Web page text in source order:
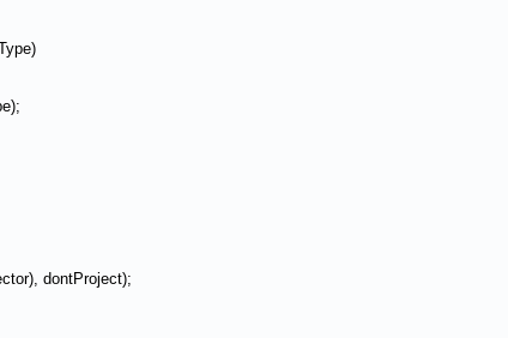
dontProject);